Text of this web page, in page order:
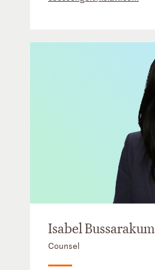
Isabel Bussarakum
Counsel